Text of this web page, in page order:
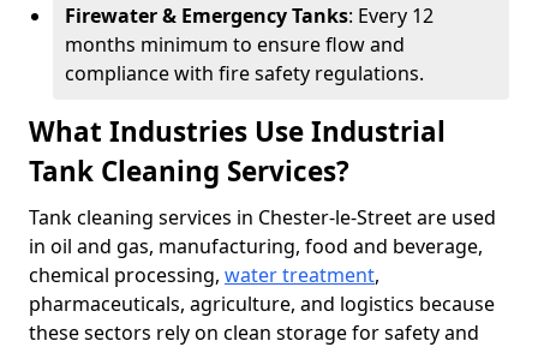
Firewater & Emergency Tanks: Every 12
months minimum to ensure flow and
compliance with fire safety regulations.
What Industries Use Industrial
Tank Cleaning Services?
Tank cleaning services in Chester-le-Street are used
in oil and gas, manufacturing, food and beverage,
chemical processing, water treatment,
pharmaceuticals, agriculture, and logistics because
these sectors rely on clean storage for safety and